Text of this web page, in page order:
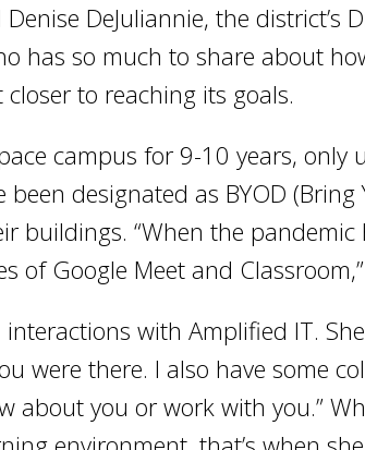
DeJuliannie, the district’s
has so much to share about
to reaching its goals.
campus for 9-10 years, only
designated as BYOD (Bring
buildings. “When the pandemic
of Google Meet and
with Amplified IT. She
were there. I also have some
you or work with you.”